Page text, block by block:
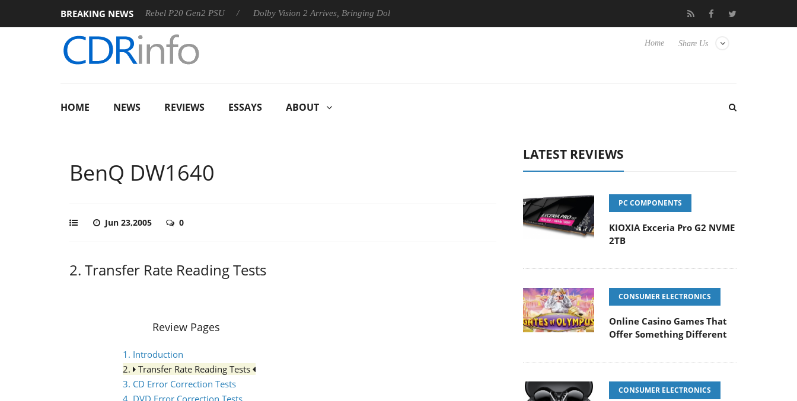
BREAKING NEWS
Sharkoon announces Rebel P20 Gen2 PSU Dolby Vision 2 Arrives, Bringing Dolby's Most Advanced Picture Experience Yet to Hisense TVs Club3D releases its first fully passive 9 m USB4
Share Us
Home
HOME NEWS REVIEWS ESSAYS ABOUT
BenQ DW1640
Jun 23,2005 0
2. Transfer Rate Reading Tests
Review Pages
1. Introduction
2.
Transfer Rate Reading Tests
3. CD Error Correction Tests
4. DVD Error Correction Tests
LATEST REVIEWS
PC COMPONENTS
KIOXIA Exceria Pro G2 NVME
2TB
CONSUMER ELECTRONICS
Online Casino Games That
Offer Something Different
CONSUMER ELECTRONICS